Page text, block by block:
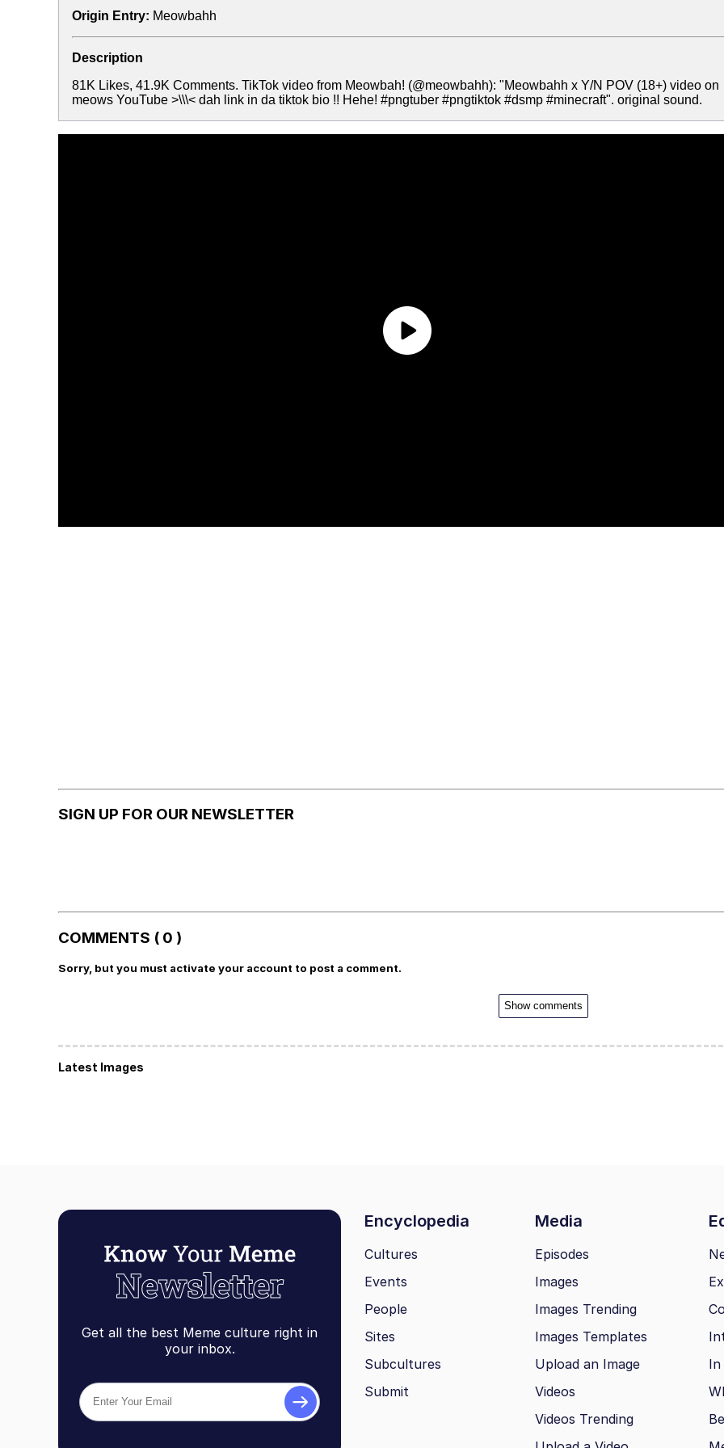
Origin Entry: Meowbahh
Description
81K Likes, 41.9K Comments. TikTok video from Meowbah! (@meowbahh): "Meowbahh x Y/N POV (18+) video on
meows YouTube >\\\< dah link in da tiktok bio !! Hehe! #pngtuber #pngtiktok #dsmp #minecraft". original sound.
SIGN UP FOR OUR NEWSLETTER
COMMENTS ( 0 )
Sorry, but you must activate your account to post a comment.
Show comments
Latest Images
Get all the best Meme culture right in
your inbox.
Encyclopedia Media
Cultures
Events
People
Sites
Subcultures
Submit
Episodes
Images
Images Trending
Images Templates
Upload an Image
Videos
Videos Trending
In